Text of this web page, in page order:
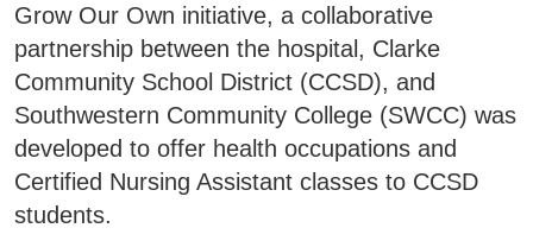
Grow Our Own initiative, a collaborative
partnership between the hospital, Clarke
Community School District (CCSD), and
Southwestern Community College (SWCC) was
developed to offer health occupations and
Certified Nursing Assistant classes to CCSD
students.